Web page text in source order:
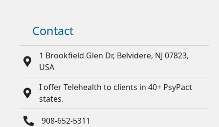
Contact
1 Brookfield Glen Dr, Belvidere, NJ 07823,
USA
I offer Telehealth to clients in 40+ PsyPact
states.
908-652-5311